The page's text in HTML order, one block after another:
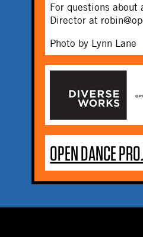
For questions about
Director at
Photo by Lynn Lane
OPEN DANCE